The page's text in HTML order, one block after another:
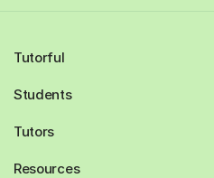
Tutorful
Students
Tutors
Resources